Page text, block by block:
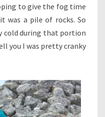
to give the fog time
was a pile of rocks. So
during that portion
you I was pretty cranky